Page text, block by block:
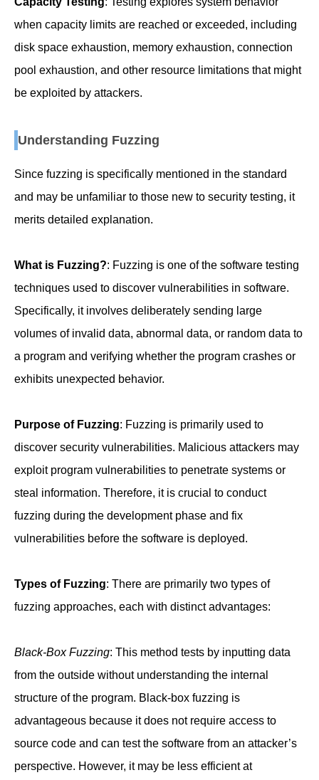
when capacity limits are reached or exceeded, including
disk space exhaustion, memory exhaustion, connection
pool exhaustion, and other resource limitations that might
be exploited by attackers.
Understanding Fuzzing
Since fuzzing is specifically mentioned in the standard
and may be unfamiliar to those new to security testing, it
merits detailed explanation.
What is Fuzzing?: Fuzzing is one of the software testing
techniques used to discover vulnerabilities in software.
Specifically, it involves deliberately sending large
volumes of invalid data, abnormal data, or random data to
a program and verifying whether the program crashes or
exhibits unexpected behavior.
Purpose of Fuzzing: Fuzzing is primarily used to
discover security vulnerabilities. Malicious attackers may
exploit program vulnerabilities to penetrate systems or
steal information. Therefore, it is crucial to conduct
fuzzing during the development phase and fix
vulnerabilities before the software is deployed.
Types of Fuzzing: There are primarily two types of
fuzzing approaches, each with distinct advantages:
Black-Box Fuzzing: This method tests by inputting data
from the outside without understanding the internal
structure of the program. Black-box fuzzing is
advantageous because it does not require access to
source code and can test the software from an attacker’s
perspective. However, it may be less efficient at